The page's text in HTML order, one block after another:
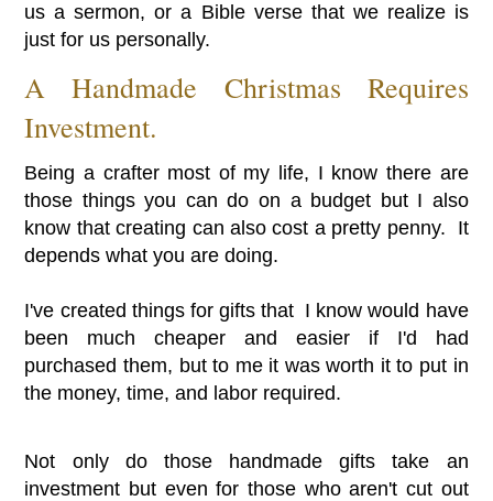
us a sermon, or a Bible verse that we realize is
just for us personally.
A Handmade Christmas Requires
Investment.
Being a crafter most of my life, I know there are
those things you can do on a budget but I also
know that creating can also cost a pretty penny. It
depends what you are doing.
I've created things for gifts that I know would have
been much cheaper and easier if I'd had
purchased them, but to me it was worth it to put in
the money, time, and labor required.
Not only do those handmade gifts take an
investment but even for those who aren't cut out